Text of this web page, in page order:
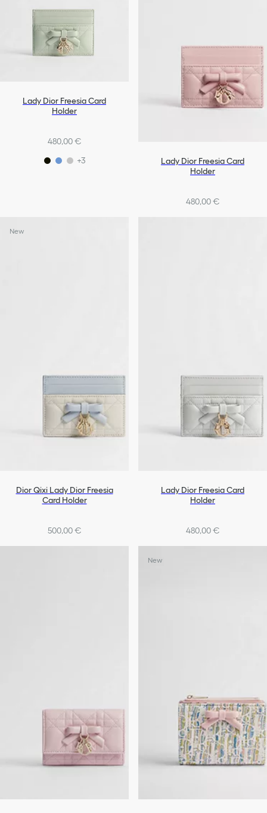
Lady Dior Freesia Card
Holder
480,00 €
+3
Lady Dior Freesia Card
Holder
480,00 €
New
Dior Qixi Lady Dior Freesia
Card Holder
500,00 €
Lady Dior Freesia Card
Holder
480,00 €
New